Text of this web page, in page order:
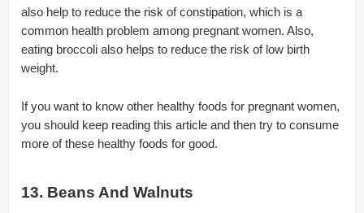
also help to reduce the risk of constipation, which is a
common health problem among pregnant women. Also,
eating broccoli also helps to reduce the risk of low birth
weight.
If you want to know other healthy foods for pregnant women,
you should keep reading this article and then try to consume
more of these healthy foods for good.
13. Beans And Walnuts